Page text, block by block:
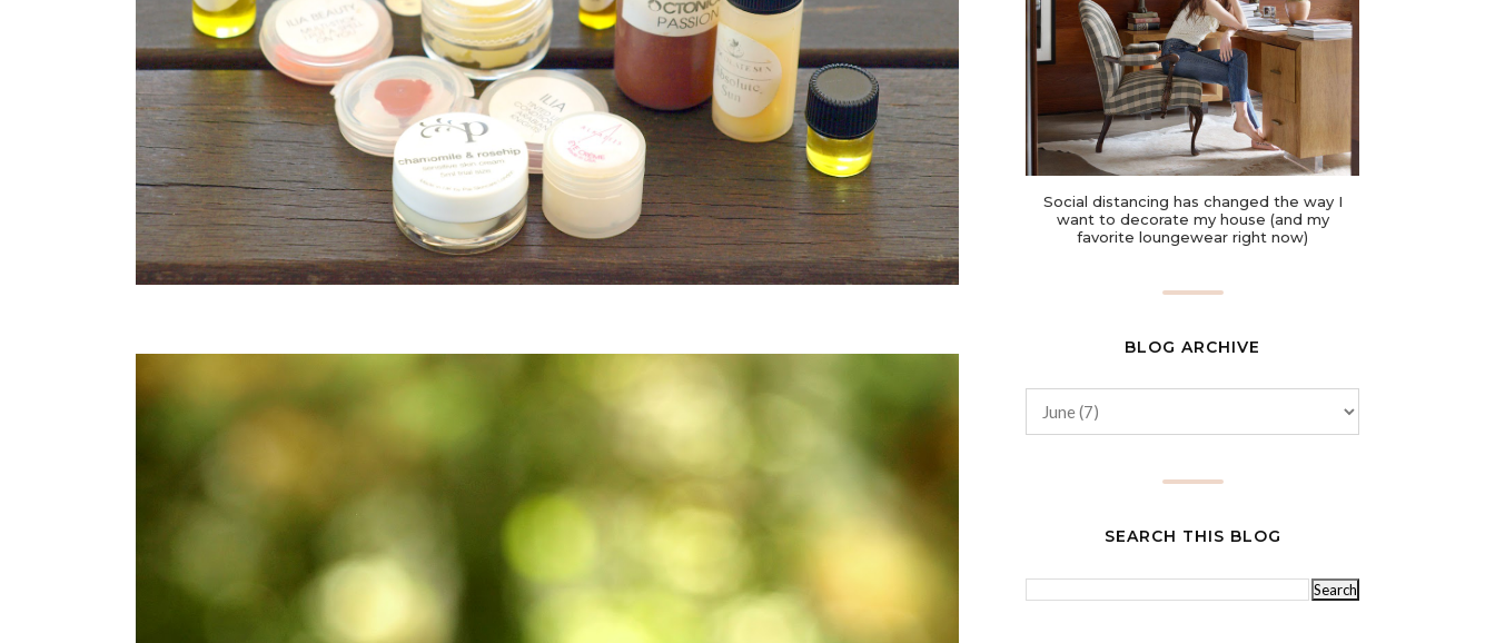
Social distancing has changed the way I
want to decorate my house (and my
favorite loungewear right now)
BLOG ARCHIVE
SEARCH THIS BLOG